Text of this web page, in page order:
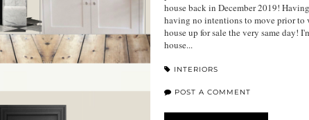
house back in December 2019!
having no intentions to move prior to
house up for sale the very same day!
house...
INTERIORS
POST A COMMENT